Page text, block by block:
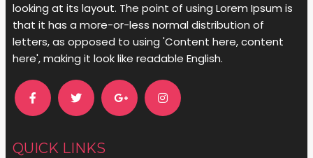
looking at its layout. The point of using Lorem Ipsum is
that it has a more-or-less normal distribution of
letters, as opposed to using 'Content here, content
here', making it look like readable English.
QUICK LINKS